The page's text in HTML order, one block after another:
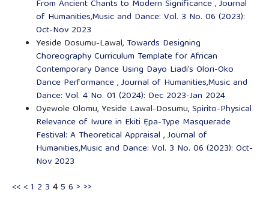
From Ancient Chants to Modern Significance,Journal
of Humanities,Music and Dance: Vol. 3 No. 06 (2023):
Oct-Nov 2023
Yeside Dosumu-Lawal, Towards Designing
Choreography Curriculum Template for African
Contemporary Dance Using Dayo Liadi’s Olori-Oko
Dance Performance,Journal of Humanities,Music and
Dance: Vol. 4 No. 01 (2024): Dec 2023-Jan 2024
Oyewole Olomu, Yeside Lawal-Dosumu,Spirito-Physical
Relevance of Iwure in Ekiti Ẹpa-Type Masquerade
Festival: A Theoretical Appraisal ,Journal of
Humanities,Music and Dance: Vol. 3 No. 06 (2023): Oct-
Nov 2023
<< <1 2 3 45 6 > >>